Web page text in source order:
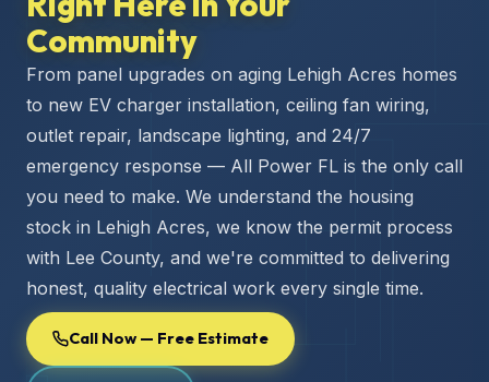
Community
From panel upgrades on aging Lehigh Acres homes
to new EV charger installation, ceiling fan wiring,
outlet repair, landscape lighting, and 24/7
emergency response — All Power FL is the only call
you need to make. We understand the housing
stock in Lehigh Acres, we know the permit process
with Lee County, and we're committed to delivering
honest, quality electrical work every single time.
Call Now — Free Estimate